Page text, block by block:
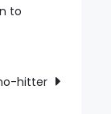
to
hitter